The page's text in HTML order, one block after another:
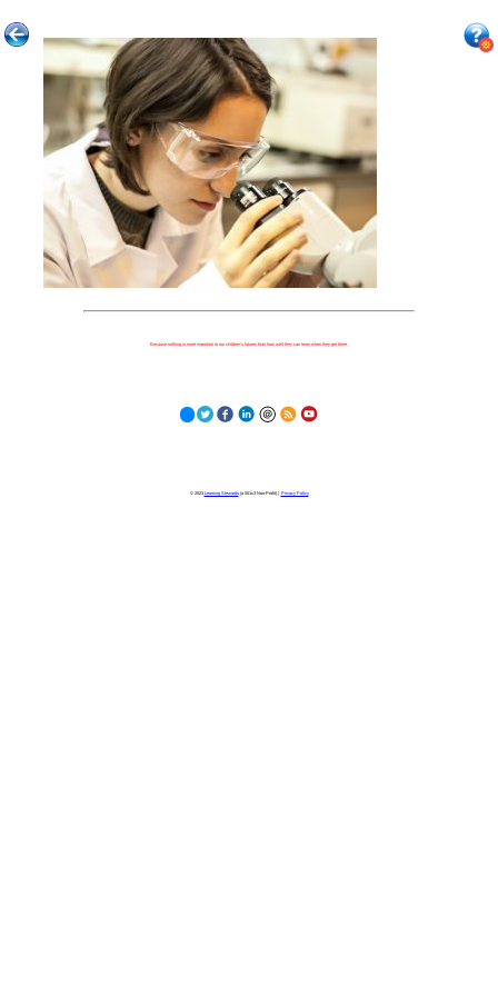
Because nothing is more important to our children's futures than how well they can learn when they get there.
© 2023 Learning Stewards(a 501c3 Non-Profit) | Privacy Policy